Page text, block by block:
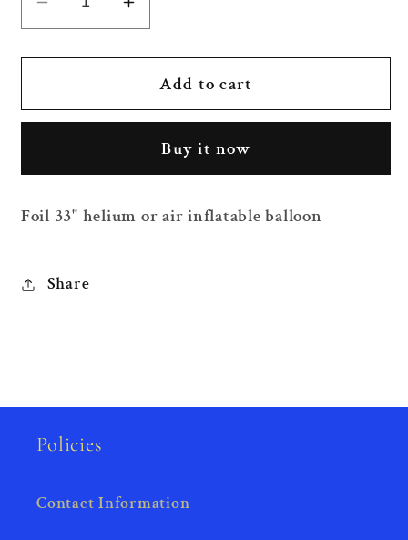
Decrease
quantity
for
Astronaut
Increase
quantity
for
33&quot;
Astronaut
Balloon
Add to cart
Buy it now
Foil 33" helium or air inflatable balloon
Share
Policies
Contact Information